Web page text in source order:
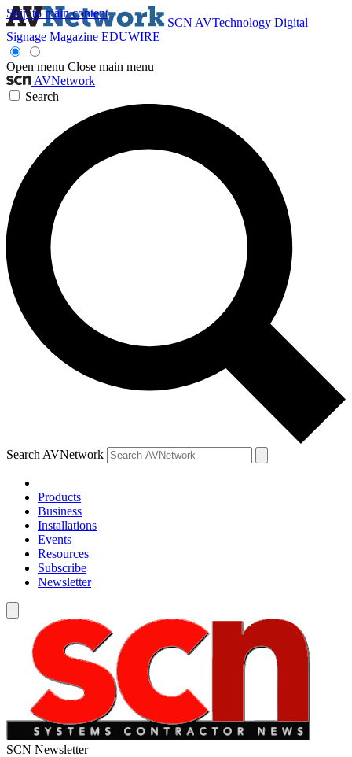
Skip to main content
SCN AVTechnology Digital
Signage Magazine EDUWIRE
Open menu Close main menu
AVNetwork
Search
Search AVNetwork
Products
Business
Installations
Events
Resources
Subscribe
Newsletter
SCN Newsletter